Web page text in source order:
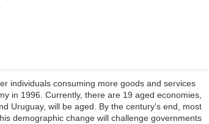
individuals consuming more goods and services
in 1996. Currently, there are 19 aged economies,
Uruguay, will be aged. By the century's end, most
demographic change will challenge governments